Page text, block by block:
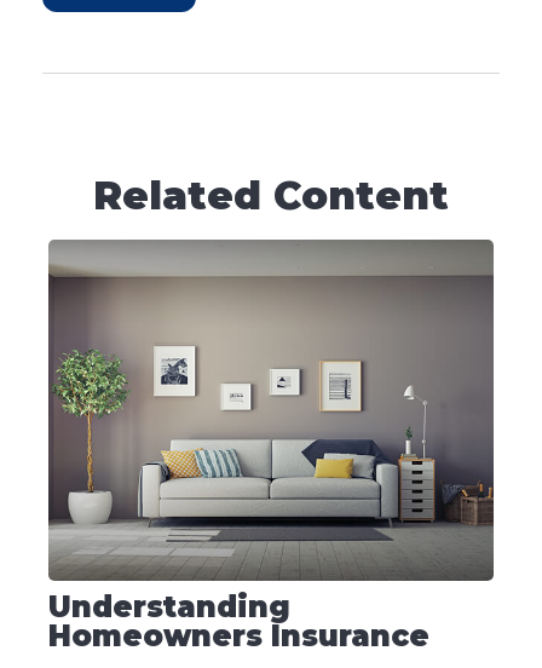
Related Content
Understanding
Homeowners Insurance